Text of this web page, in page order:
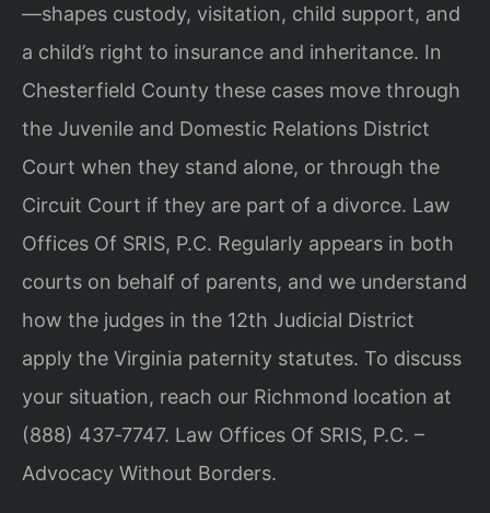
—shapes custody, visitation, child support, and
a child’s right to insurance and inheritance. In
Chesterfield County these cases move through
the Juvenile and Domestic Relations District
Court when they stand alone, or through the
Circuit Court if they are part of a divorce. Law
Offices Of SRIS, P.C. Regularly appears in both
courts on behalf of parents, and we understand
how the judges in the 12th Judicial District
apply the Virginia paternity statutes. To discuss
your situation, reach our Richmond location at
(888) 437‑7747. Law Offices Of SRIS, P.C. –
Advocacy Without Borders.